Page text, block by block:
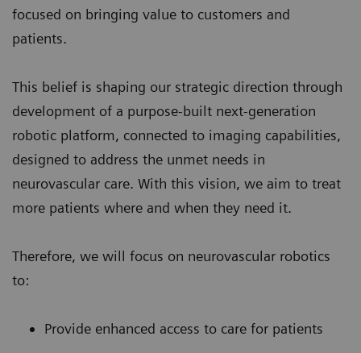
focused on bringing value to customers and
patients.
This belief is shaping our strategic direction through
development of a purpose-built next-generation
robotic platform, connected to imaging capabilities,
designed to address the unmet needs in
neurovascular care. With this vision, we aim to treat
more patients where and when they need it.
Therefore, we will focus on neurovascular robotics
to:
Provide enhanced access to care for patients